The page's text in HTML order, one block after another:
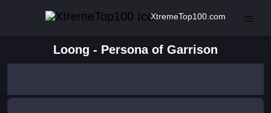
XtremeTop100.com
Loong - Persona of Garrison